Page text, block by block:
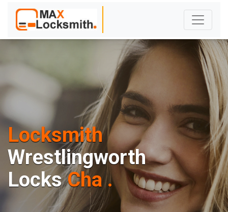
Locksmith
Wrestlingworth
Locks Change..|